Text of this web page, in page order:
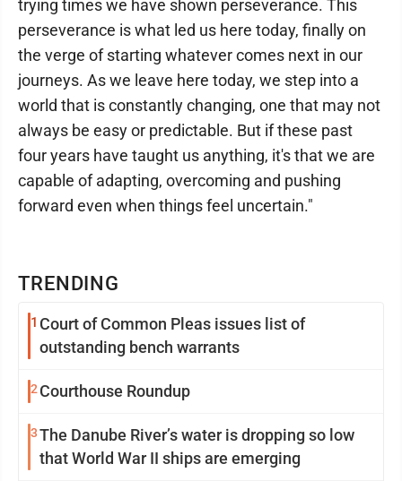
TRENDING
1 Court of Common Pleas issues list of
outstanding bench warrants
2 Courthouse Roundup
3The Danube River’s water is dropping so low
that World War II ships are emerging
trying times we have shown perseverance. This
perseverance is what led us here today, finally on
the verge of starting whatever comes next in our
journeys. As we leave here today, we step into a
world that is constantly changing, one that may not
always be easy or predictable. But if these past
four years have taught us anything, it's that we are
capable of adapting, overcoming and pushing
forward even when things feel uncertain."